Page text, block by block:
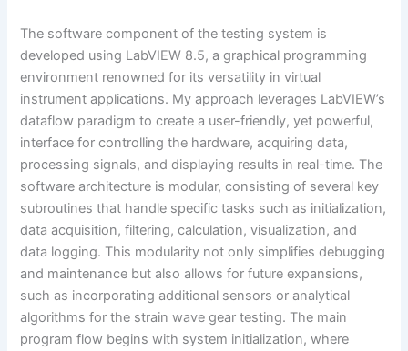
The software component of the testing system is
developed using LabVIEW 8.5, a graphical programming
environment renowned for its versatility in virtual
instrument applications. My approach leverages LabVIEW’s
dataflow paradigm to create a user-friendly, yet powerful,
interface for controlling the hardware, acquiring data,
processing signals, and displaying results in real-time. The
software architecture is modular, consisting of several key
subroutines that handle specific tasks such as initialization,
data acquisition, filtering, calculation, visualization, and
data logging. This modularity not only simplifies debugging
and maintenance but also allows for future expansions,
such as incorporating additional sensors or analytical
algorithms for the strain wave gear testing. The main
program flow begins with system initialization, where